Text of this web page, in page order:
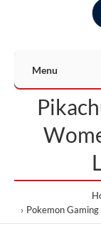
Menu
Pokemon